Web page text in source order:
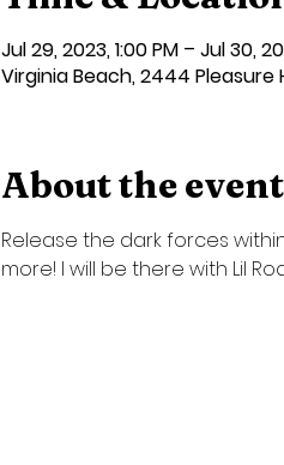
Jul 29, 2023, 1:00 PM – Jul 30,
Virginia Beach, 2444 Pleasure
About the event
Release the dark forces
more! I will be there with Lil